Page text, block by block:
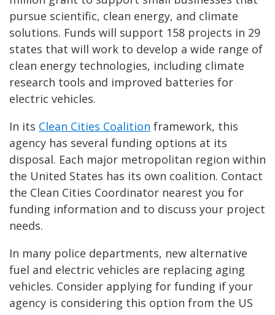
pursue scientific, clean energy, and climate
solutions. Funds will support 158 projects in 29
states that will work to develop a wide range of
clean energy technologies, including climate
research tools and improved batteries for
electric vehicles.
In its Clean Cities Coalition framework, this
agency has several funding options at its
disposal. Each major metropolitan region within
the United States has its own coalition. Contact
the Clean Cities Coordinator nearest you for
funding information and to discuss your project
needs.
In many police departments, new alternative
fuel and electric vehicles are replacing aging
vehicles. Consider applying for funding if your
agency is considering this option from the US